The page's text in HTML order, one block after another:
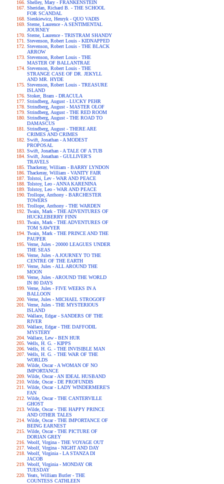
Shelley, Mary - FRANKENSTEIN
Sheridan, Richard B. - THE SCHOOL
FOR SCANDAL
Sienkiewicz, Henryk - QUO VADIS
Sterne, Laurence - A SENTIMENTAL
JOURNEY
Sterne, Laurence - TRISTRAM SHANDY
Stevenson, Robert Louis - KIDNAPPED
Stevenson, Robert Louis - THE BLACK
ARROW
Stevenson, Robert Louis - THE
MASTER OF BALLANTRAE
Stevenson, Robert Louis - THE
STRANGE CASE OF DR. JEKYLL
AND MR. HYDE
Stevenson, Robert Louis - TREASURE
ISLAND
Stoker, Bram - DRACULA
Strindberg, August - LUCKY PEHR
Strindberg, August - MASTER OLOF
Strindberg, August - THE RED ROOM
Strindberg, August - THE ROAD TO
DAMASCUS
Strindberg, August - THERE ARE
CRIMES AND CRIMES
Swift, Jonathan - A MODEST
PROPOSAL
Swift, Jonathan - A TALE OF A TUB
Swift, Jonathan - GULLIVER'S
TRAVELS
Thackeray, William - BARRY LYNDON
Thackeray, William - VANITY FAIR
Tolstoi, Lev - WAR AND PEACE
Tolstoy, Leo - ANNA KARENINA
Tolstoy, Leo - WAR AND PEACE
Trollope, Anthony - BARCHESTER
TOWERS
Trollope, Anthony - THE WARDEN
Twain, Mark - THE ADVENTURES OF
HUCKLEBERRY FINN
Twain, Mark - THE ADVENTURES OF
TOM SAWYER
Twain, Mark - THE PRINCE AND THE
PAUPER
Verne, Jules - 20000 LEAGUES UNDER
THE SEAS
Verne, Jules - A JOURNEY TO THE
CENTRE OF THE EARTH
Verne, Jules - ALL AROUND THE
MOON
Verne, Jules - AROUND THE WORLD
IN 80 DAYS
Verne, Jules - FIVE WEEKS IN A
BALLOON
Verne, Jules - MICHAEL STROGOFF
Verne, Jules - THE MYSTERIOUS
ISLAND
Wallace, Edgar - SANDERS OF THE
RIVER
Wallace, Edgar - THE DAFFODIL
MYSTERY
Wallace, Lew - BEN HUR
Wells, H. G. - KIPPS
Wells, H. G. - THE INVISIBLE MAN
Wells, H. G. - THE WAR OF THE
WORLDS
Wilde, Oscar - A WOMAN OF NO
IMPORTANCE
Wilde, Oscar - AN IDEAL HUSBAND
Wilde, Oscar - DE PROFUNDIS
Wilde, Oscar - LADY WINDERMERE'S
FAN
Wilde, Oscar - THE CANTERVILLE
GHOST
Wilde, Oscar - THE HAPPY PRINCE
AND OTHER TALES
Wilde, Oscar - THE IMPORTANCE OF
BEING EARNEST
Wilde, Oscar - THE PICTURE OF
DORIAN GREY
Woolf, Virgina - THE VOYAGE OUT
Woolf, Virgina - NIGHT AND DAY
Woolf, Virginia - LA STANZA DI
JACOB
Woolf, Virginia - MONDAY OR
TUESDAY
Yeats, William Butler - THE
COUNTESS CATHLEEN